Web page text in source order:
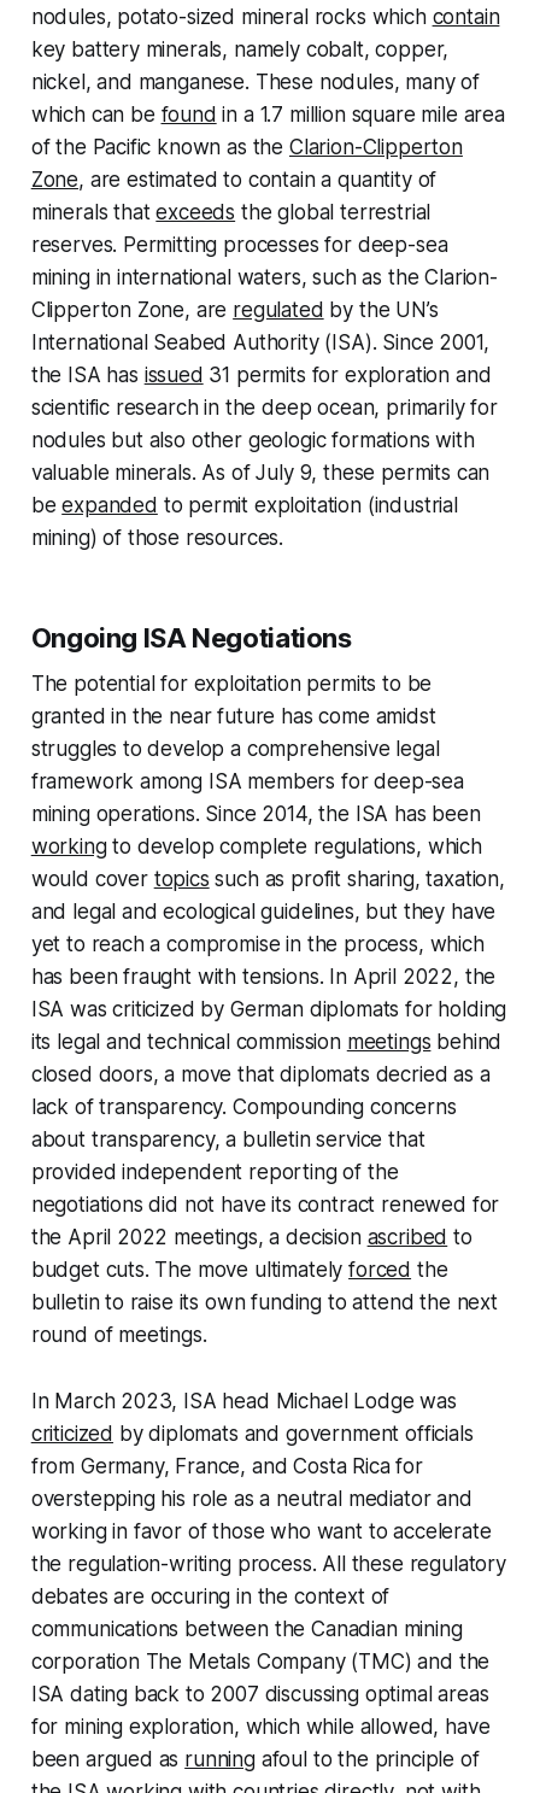
nodules, potato-sized mineral rocks which contain
key battery minerals, namely cobalt, copper,
nickel, and manganese. These nodules, many of
which can be found in a 1.7 million square mile area
of the Pacific known as the Clarion-Clipperton
Zone, are estimated to contain a quantity of
minerals thatexceeds the global terrestrial
reserves. Permitting processes for deep-sea
mining in international waters, such as the Clarion-
Clipperton Zone, are regulated by the UN’s
International Seabed Authority (ISA). Since 2001,
the ISA has issued 31 permits for exploration and
scientific research in the deep ocean, primarily for
nodules but also other geologic formations with
valuable minerals. As of July 9, these permits can
beexpanded to permit exploitation (industrial
mining) of those resources.
Ongoing ISA Negotiations
The potential for exploitation permits to be
granted in the near future has come amidst
struggles to develop a comprehensive legal
framework among ISA members for deep-sea
mining operations. Since 2014, the ISA has been
workingto develop complete regulations, which
would cover topics such as profit sharing, taxation,
and legal and ecological guidelines, but they have
yet to reach a compromise in the process, which
has been fraught with tensions. In April 2022, the
ISA was criticized by German diplomats for holding
its legal and technical commission meetings behind
closed doors, a move that diplomats decried as a
lack of transparency. Compounding concerns
about transparency, a bulletin service that
provided independent reporting of the
negotiations did not have its contract renewed for
the April 2022 meetings, a decision ascribed to
budget cuts. The move ultimatelyforced the
bulletin to raise its own funding to attend the next
round of meetings.
In March 2023, ISA head Michael Lodge was
criticized by diplomats and government officials
from Germany, France, and Costa Rica for
overstepping his role as a neutral mediator and
working in favor of those who want to accelerate
the regulation-writing process. All these regulatory
debates are occuring in the context of
communications between the Canadian mining
corporation The Metals Company (TMC) and the
ISA dating back to 2007 discussing optimal areas
for mining exploration, which while allowed, have
been argued as runningafoul to the principle of